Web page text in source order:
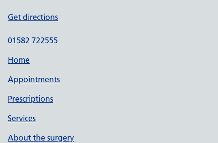
Get directions
01582 722555
Home
Appointments
Prescriptions
Services
About the surgery